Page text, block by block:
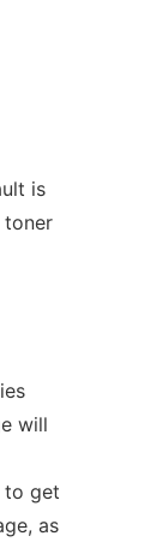
is
toner
will
to get
as